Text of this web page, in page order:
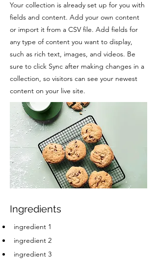
Your collection is already set up for you with
fields and content. Add your own content
or import it from a CSV file. Add fields for
any type of content you want to display,
such as rich text, images, and videos. Be
sure to click Sync after making changes in a
collection, so visitors can see your newest
content on your live site.
Ingredients
ingredient 1
ingredient 2
ingredient 3